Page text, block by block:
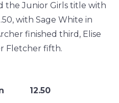
the Junior Girls title with
with Sage White in
finished third, Elise
Fletcher fifth.
12.50